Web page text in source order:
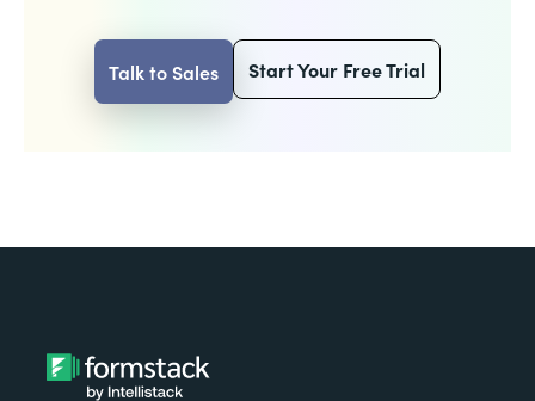
Talk to Sales Start Your Free Trial